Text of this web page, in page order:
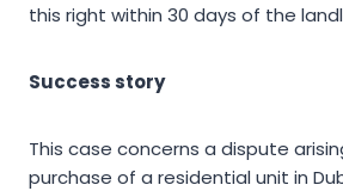
this right within 30 days of the
Success story
This case concerns a dispute
purchase of a residential unit in